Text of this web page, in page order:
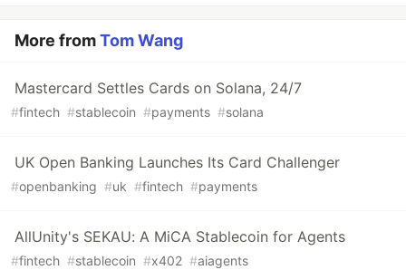
More fromTom Wang
Mastercard Settles Cards on Solana, 24/7
#fintech #stablecoin #payments #solana
UK Open Banking Launches Its Card Challenger
#openbanking #uk #fintech #payments
AllUnity's SEKAU: A MiCA Stablecoin for Agents
#fintech #stablecoin #x402 #aiagents